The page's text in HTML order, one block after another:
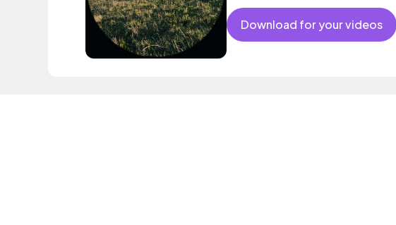
Download for your videos